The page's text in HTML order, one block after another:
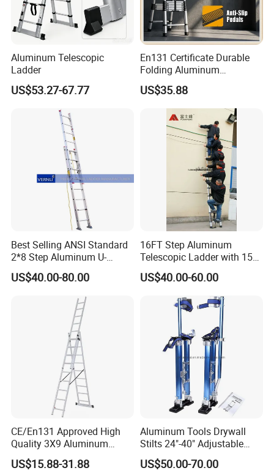
Aluminum Telescopic
Ladder
US$53.27-67.77
En131 Certificate Durable
Folding Aluminum
Telescopic Ladder for Home
and Industrial Use
US$35.88
Best Selling ANSI Standard
2*8 Step Aluminum U-
Channel Pulley and Rope
Operated Foldable Industrial
US$40.00-80.00
16FT Step Aluminum
Telescopic Ladder with 150
Kg Load Capacity
US$40.00-60.00
CE/En131 Approved High
Quality 3X9 Aluminum
Telescoping Ladders with
Safety Lock for Outdoor Use
US$15.88-31.88
Aluminum Tools Drywall
Stilts 24"-40" Adjustable
Height for Taping Painting
Finishing Plaster
US$50.00-70.00